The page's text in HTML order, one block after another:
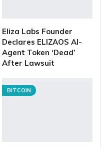
Eliza Labs Founder
Declares ELIZAOS AI-
Agent Token ‘Dead’
After Lawsuit
BITCOIN